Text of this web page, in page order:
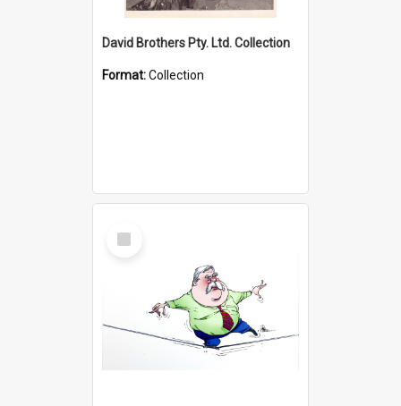
David Brothers Pty. Ltd. Collection
Format:Collection
Select
Item